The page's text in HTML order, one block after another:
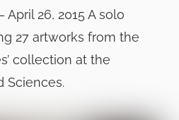
April 26, 2015 A solo
27 artworks from the
collection at the
Sciences.